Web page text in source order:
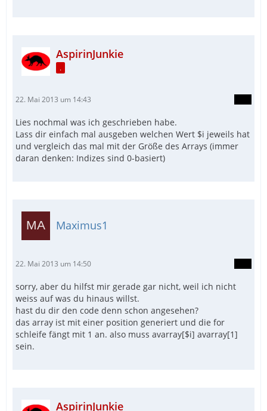
AspirinJunkie
.
22. Mai 2013 um 14:43
Lies nochmal was ich geschrieben habe.
Lass dir einfach mal ausgeben welchen Wert $i jeweils hat
und vergleich das mal mit der Größe des Arrays (immer
daran denken: Indizes sind 0-basiert)
Maximus1
22. Mai 2013 um 14:50
sorry, aber du hilfst mir gerade gar nicht, weil ich nicht
weiss auf was du hinaus willst.
hast du dir den code denn schon angesehen?
das array ist mit einer position generiert und die for
schleife fängt mit 1 an. also muss avarray[$i] avarray[1]
sein.
AspirinJunkie